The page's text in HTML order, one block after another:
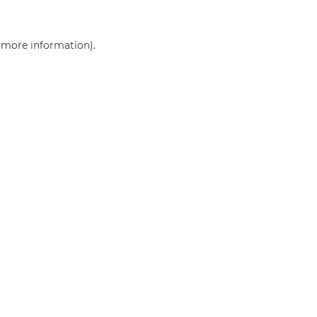
more information).